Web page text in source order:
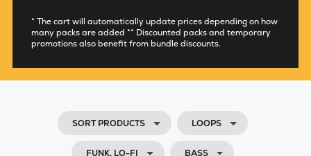
* The cart will automatically update prices depending on how
many packs are added ** Discounted packs and temporary
promotions also benefit from bundle discounts.
SORT PRODUCTS LOOPS
FUNK, LO-FI BASS